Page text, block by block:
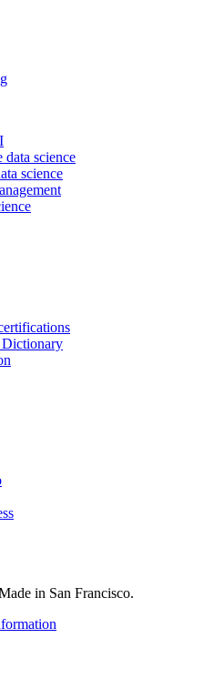
data science
science
Dictionary
in San Francisco.